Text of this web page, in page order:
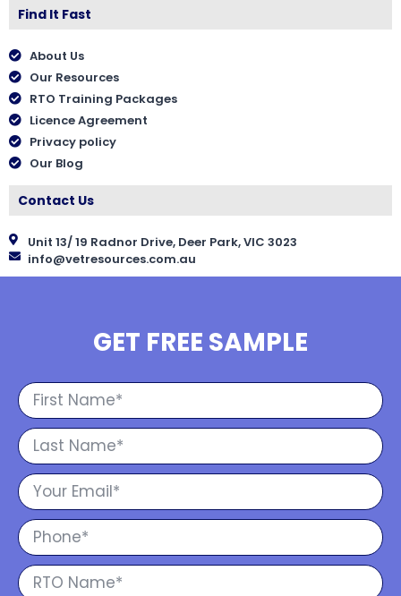
Find It Fast
About Us
Our Resources
RTO Training Packages
Licence Agreement
Privacy policy
Our Blog
Contact Us
Unit 13/ 19 Radnor Drive, Deer Park, VIC 3023
info@vetresources.com.au
GET FREE SAMPLE